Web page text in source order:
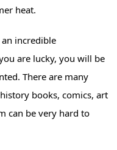
heat.
incredible
are lucky, you will be
There are many
books, comics, art
can be very hard to